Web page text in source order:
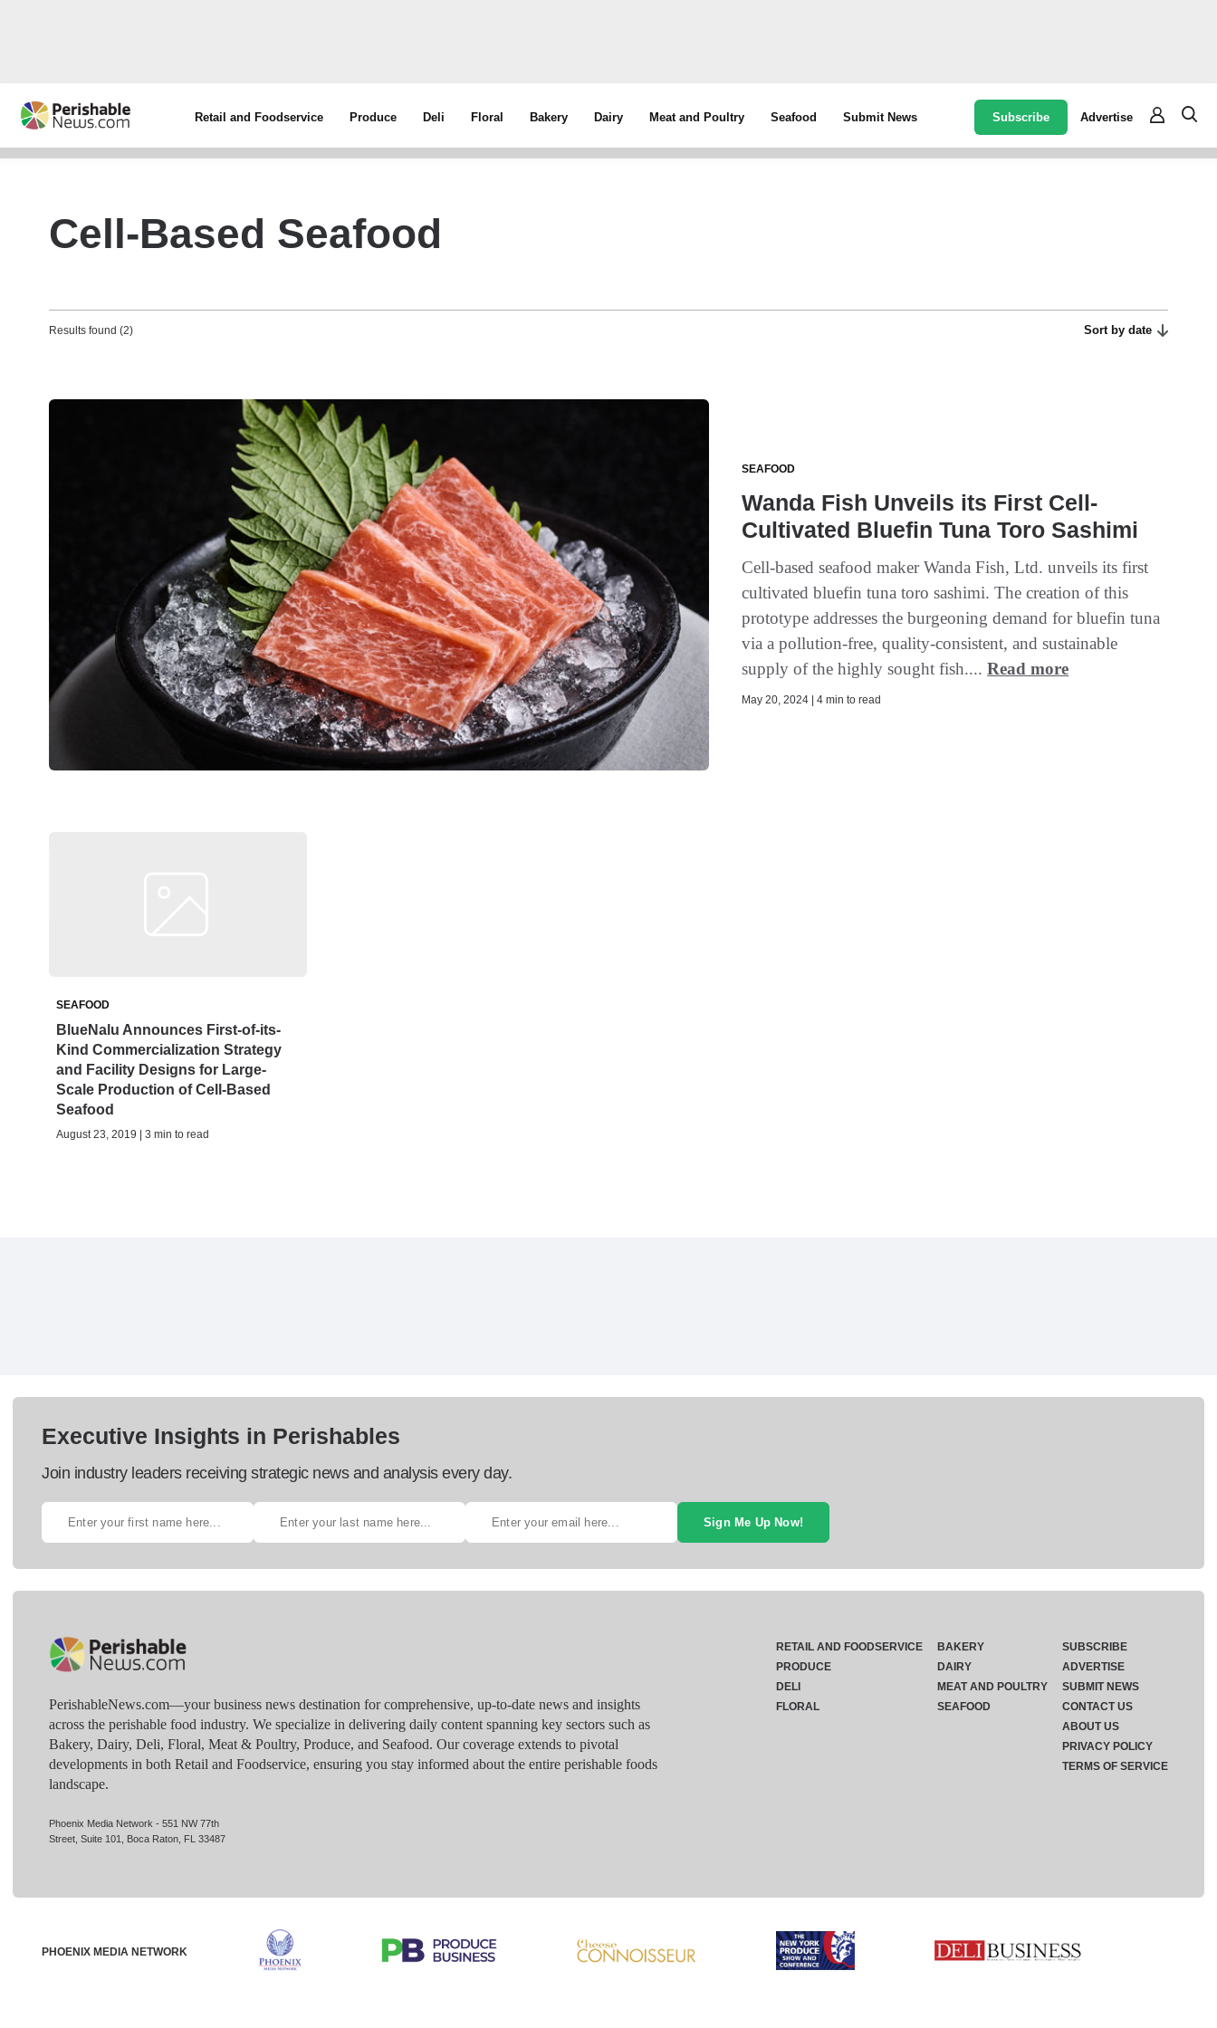
Retail and Foodservice Produce Deli Floral Bakery Dairy Meat and Poultry Seafood Submit News Subscribe Advertise
Cell-Based Seafood
Results found (2) Sort by date
SEAFOOD
Wanda Fish Unveils its First Cell-
Cultivated Bluefin Tuna Toro Sashimi
Cell-based seafood maker Wanda Fish, Ltd. unveils its first
cultivated bluefin tuna toro sashimi. The creation of this
prototype addresses the burgeoning demand for bluefin tuna
via a pollution-free, quality-consistent, and sustainable
supply of the highly sought fish....Read more
May 20, 2024 | 4 min to read
SEAFOOD
BlueNalu Announces First-of-its-
Kind Commercialization Strategy
and Facility Designs for Large-
Scale Production of Cell-Based
Seafood
August 23, 2019 | 3 min to read
Executive Insights in Perishables
Join industry leaders receiving strategic news and analysis every day.
Sign Me Up Now!
PerishableNews.com—​your business news destination for comprehensive, up-to-date news and insights
across the perishable food industry. We specialize in delivering daily content spanning key sectors such as
Bakery, Dairy, Deli, Floral, Meat & Poultry, Produce, and Seafood. Our coverage extends to pivotal
developments in both Retail and Foodservice, ensuring you stay informed about the entire perishable foods
landscape.
Phoenix Media Network - 551 NW 77th
Street, Suite 101, Boca Raton, FL 33487
RETAIL AND FOODSERVICE
PRODUCE
DELI
FLORAL
BAKERY
DAIRY
MEAT AND POULTRY
SEAFOOD
SUBSCRIBE
ADVERTISE
SUBMIT NEWS
CONTACT US
ABOUT US
PRIVACY POLICY
TERMS OF SERVICE
PHOENIX MEDIA NETWORK